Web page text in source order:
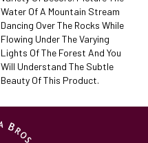
Water Of A Mountain Stream
Dancing Over The Rocks While
Flowing Under The Varying
Lights Of The Forest And You
Will Understand The Subtle
Beauty Of This Product.